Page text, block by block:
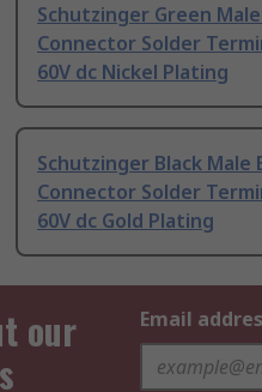
Schutzinger Green
Connector Solder
60V dc Nickel Plating
Schutzinger Black Male
Connector Solder
60V dc Gold Plating
our
Email